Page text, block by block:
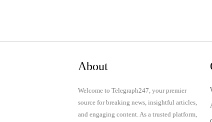
About
Welcome to Telegraph247, your premier
source for breaking news, insightful articles,
and engaging content. As a trusted platform,